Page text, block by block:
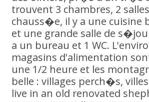
trouvent 3 chambres, 2
chauss�e, il y a une
et une grande salle de
a un bureau et 1 WC.
magasins d'alimentation
une 1/2 heure et les
belle : villages perch�s,
live in an old renovated